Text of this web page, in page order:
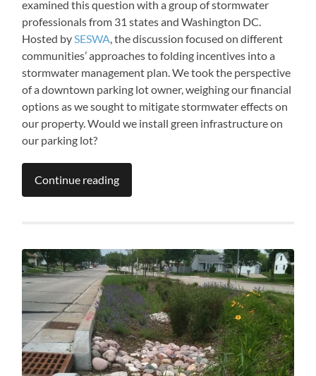
examined this question with a group of stormwater
professionals from 31 states and Washington DC.
Hosted bySESWA, the discussion focused on different
communities’ approaches to folding incentives into a
stormwater management plan. We took the perspective
of a downtown parking lot owner, weighing our financial
options as we sought to mitigate stormwater effects on
our property. Would we install green infrastructure on
our parking lot?
Continue reading